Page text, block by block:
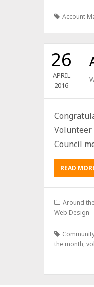
Account
26
APRIL
2016
Volunteer
Council
READ
Around
Web Design
the month,